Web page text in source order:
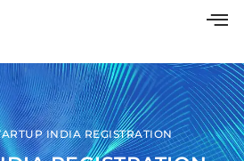
INDIA REGISTRATION